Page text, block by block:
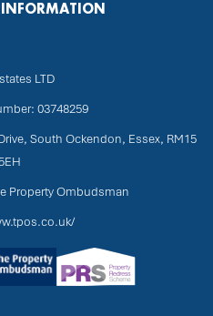
LTD
03748259
South Ockendon, Essex, RM15
Property Ombudsman